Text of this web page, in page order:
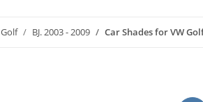
Golf BJ. 2003 - 2009 Car Shades for VW